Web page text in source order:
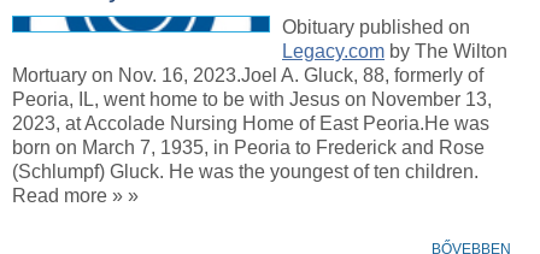
Obituary published on
Legacy.com by The Wilton
Mortuary on Nov. 16, 2023.Joel A. Gluck, 88, formerly of
Peoria, IL, went home to be with Jesus on November 13,
2023, at Accolade Nursing Home of East Peoria.He was
born on March 7, 1935, in Peoria to Frederick and Rose
(Schlumpf) Gluck. He was the youngest of ten children.
Read more » »
BŐVEBBEN